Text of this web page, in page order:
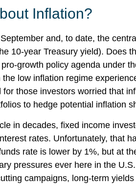
Inflation?
and, to date, the
10-year Treasury yield). Does
growth policy agenda under
low inflation regime
those investors worried that
to hedge potential inflation
in decades, fixed income
rates. Unfortunately, that
rate is lower by 1%, but at
pressures ever here in the
campaigns, long-term